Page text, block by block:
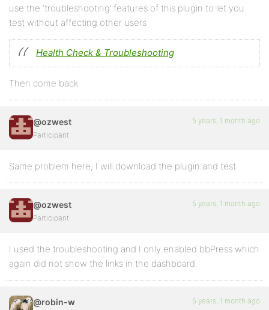
use the ‘troubleshooting’ features of this plugin to let you
test without affecting other users
Health Check & Troubleshooting
Then come back
@ozwest
Participant
5 years, 1 month ago
Same problem here, I will download the plugin and test.
@ozwest
Participant
5 years, 1 month ago
I used the troubleshooting and I only enabled bbPress which
again did not show the links in the dashboard.
@robin-w 5 years, 1 month ago